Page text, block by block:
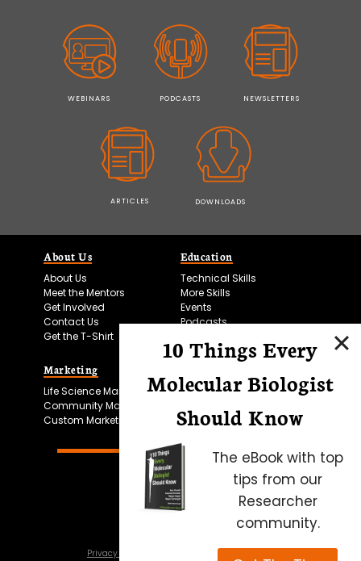
WEBINARS PODCASTS NEWSLETTERS
ARTICLES DOWNLOADS
About Us
About Us
Meet the Mentors
Get Involved
Contact Us
Get the T-Shirt
Education
Technical Skills
More Skills
Events
Podcasts
Marketing
Life Science Marketing
Community Marketing
Custom Marketing
Microscopy Focus
Privacy Policy Terms of Use
10 Things Every
Molecular Biologist
Should Know
The eBook with top
tips from our
Researcher
community.